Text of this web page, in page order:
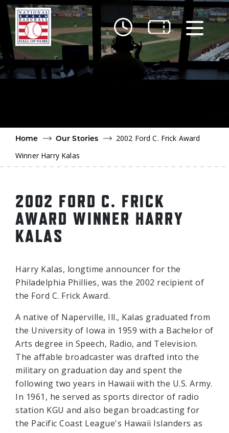
Skip to main content
Home
Our Stories
2002 Ford C. Frick Award
Winner Harry Kalas
2002 FORD C. FRICK
AWARD WINNER HARRY
KALAS
Harry Kalas, longtime announcer for the
Philadelphia Phillies, was the 2002 recipient of
the Ford C. Frick Award.
A native of Naperville, Ill., Kalas graduated from
the University of Iowa in 1959 with a Bachelor of
Arts degree in Speech, Radio, and Television.
The affable broadcaster was drafted into the
military on graduation day and spent the
following two years in Hawaii with the U.S. Army.
In 1961, he served as sports director of radio
station KGU and also began broadcasting for
the Pacific Coast League's Hawaii Islanders as